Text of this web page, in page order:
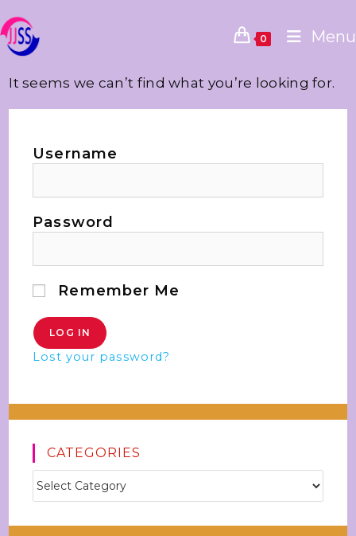
0 Menu
It seems we can’t find what you’re looking for.
Username
Password
Remember Me
Lost your password?
CATEGORIES